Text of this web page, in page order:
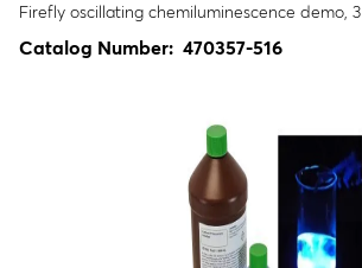
Firefly oscillating chemiluminescence demo, 3
Catalog Number: 470357-516